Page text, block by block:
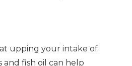
upping your intake of
and fish oil can help